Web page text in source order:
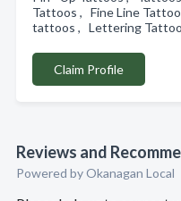
Tattoos , Fine Line
tattoos , Lettering
Claim Profile
Reviews and
Powered by Okanagan Local